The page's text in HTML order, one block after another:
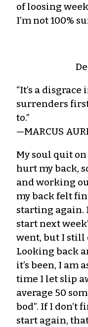
of loosing
I’m not 100%
“It’s a
surrenders
to.”
—MARCUS
My soul quit
hurt my back,
and working
my back felt
starting again.
start next
went, but I still
Looking back
it’s been, I am
time I let slip
average 50
bod”. If I don’t
start again,